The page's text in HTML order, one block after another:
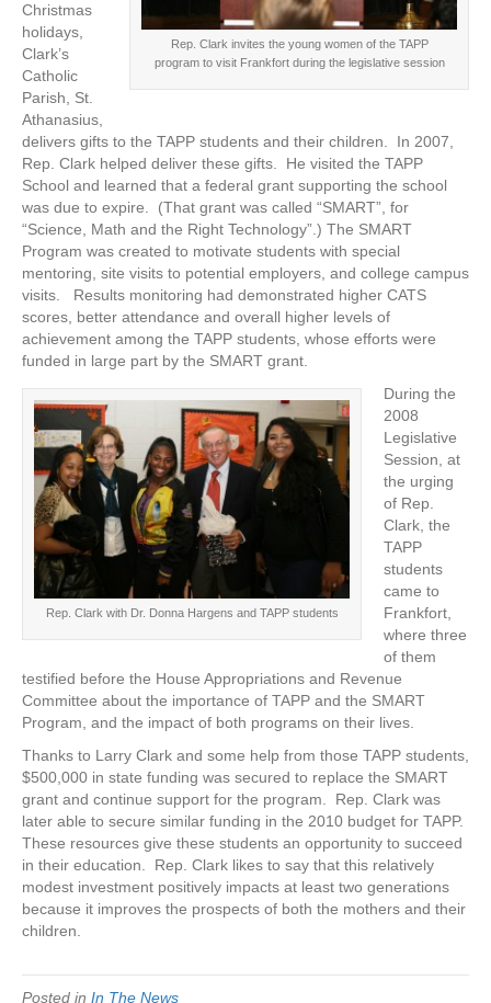
Rep. Clark invites the young women of the TAPP
program to visit Frankfort during the legislative session
Christmas
holidays,
Clark’s
Catholic
Parish, St.
Athanasius,
delivers gifts to the TAPP students and their children. In 2007,
Rep. Clark helped deliver these gifts. He visited the TAPP
School and learned that a federal grant supporting the school
was due to expire. (That grant was called “SMART”, for
“Science, Math and the Right Technology”.) The SMART
Program was created to motivate students with special
mentoring, site visits to potential employers, and college campus
visits. Results monitoring had demonstrated higher CATS
scores, better attendance and overall higher levels of
achievement among the TAPP students, whose efforts were
funded in large part by the SMART grant.
Rep. Clark with Dr. Donna Hargens and TAPP students
During the
2008
Legislative
Session, at
the urging
of Rep.
Clark, the
TAPP
students
came to
Frankfort,
where three
of them
testified before the House Appropriations and Revenue
Committee about the importance of TAPP and the SMART
Program, and the impact of both programs on their lives.
Thanks to Larry Clark and some help from those TAPP students,
$500,000 in state funding was secured to replace the SMART
grant and continue support for the program. Rep. Clark was
later able to secure similar funding in the 2010 budget for TAPP.
These resources give these students an opportunity to succeed
in their education. Rep. Clark likes to say that this relatively
modest investment positively impacts at least two generations
because it improves the prospects of both the mothers and their
children.
Posted in In The News